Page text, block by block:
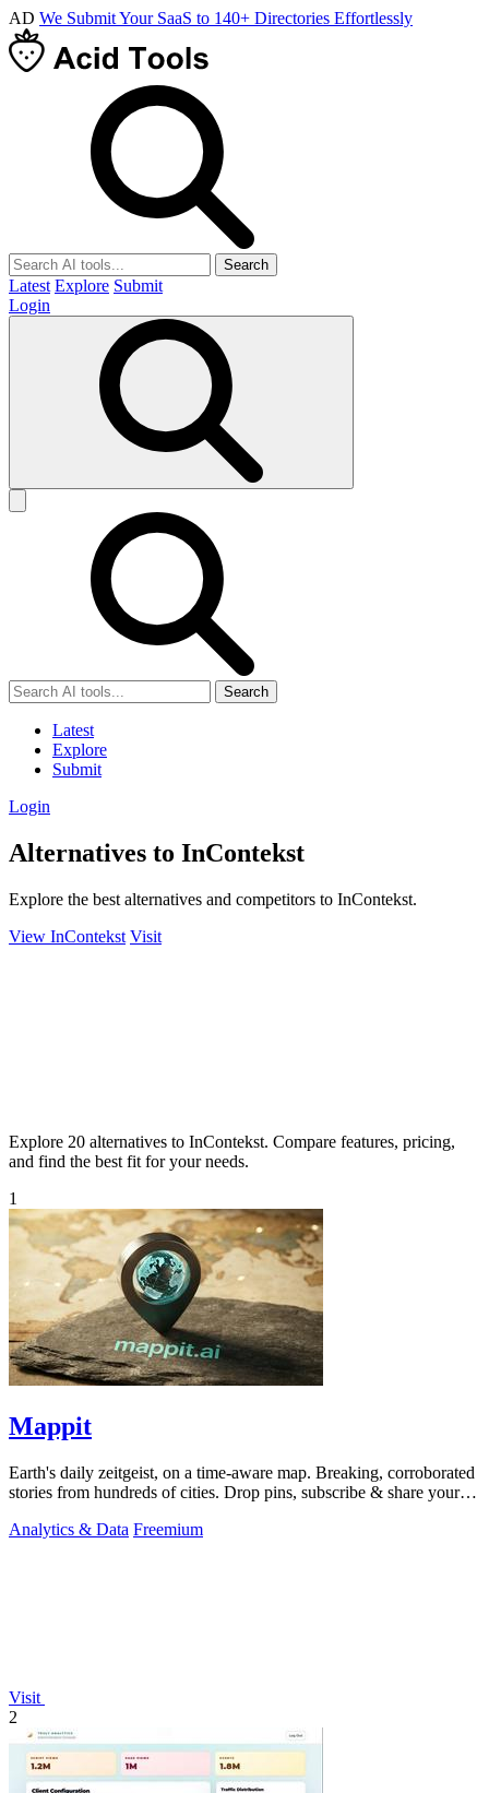
AD We Submit Your SaaS to 140+ Directories Effortlessly
Search
Latest Explore Submit
Login
Search
Latest
Explore
Submit
Login
Alternatives to InContekst
Explore the best alternatives and competitors to InContekst.
View InContekst Visit
Explore 20 alternatives to InContekst. Compare features, pricing,
and find the best fit for your needs.
1
Mappit
Earth's daily zeitgeist, on a time-aware map. Breaking, corroborated
stories from hundreds of cities. Drop pins, subscribe & share your
Analytics & Data Freemium
Visit
2